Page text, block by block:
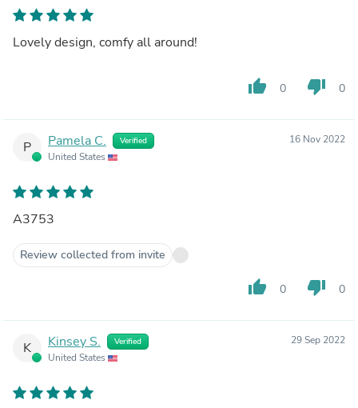
Lovely design, comfy all around!
thumb_up 0 thumb_down 0
P Pamela C. Verified
United States
16 Nov 2022
A3753
Review collected from invite
thumb_up 0 thumb_down 0
K Kinsey S. Verified
United States
29 Sep 2022